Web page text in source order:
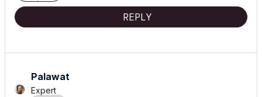
REPLY
Palawat
Expert